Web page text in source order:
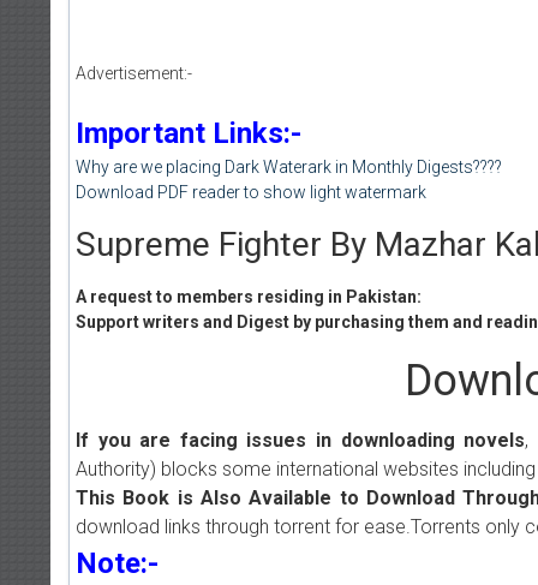
Advertisement:-
Important Links:-
Why are we placing Dark Waterark in Monthly Digests????
Download PDF reader to show light watermark
Supreme Fighter By Mazhar
A request to members residing in Pakistan:
Support writers and Digest by purchasing them and
If you are facing issues in downloading novels,
Authority) blocks some international websites
This Book is Also Available to Download
download links through torrent for ease.Torrents only
Note:-